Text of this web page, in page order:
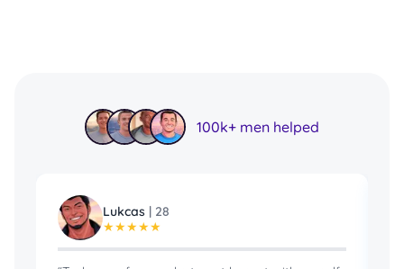
100k+ men helped
Lukcas | 28
★★★★★